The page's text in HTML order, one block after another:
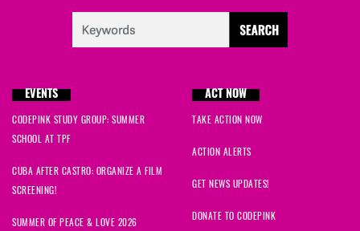
EVENTS
CODEPINK STUDY GROUP: SUMMER
SCHOOL AT TPF
CUBA AFTER CASTRO: ORGANIZE A FILM
SCREENING!
SUMMER OF PEACE & LOVE 2026
ACT NOW
TAKE ACTION NOW
ACTION ALERTS
GET NEWS UPDATES!
DONATE TO CODEPINK